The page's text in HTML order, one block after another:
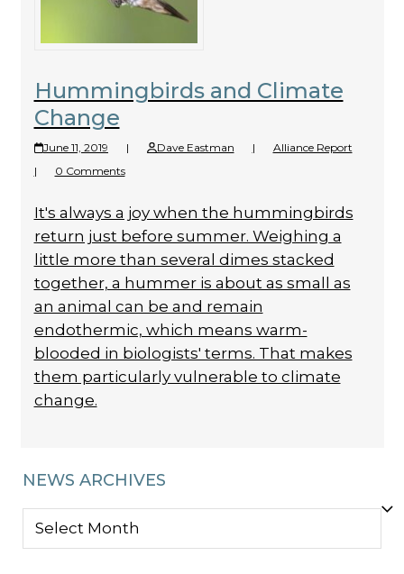
Hummingbirds and Climate
Change
June 11, 2019 | Dave Eastman |
Alliance Report
|
0 Comments
It's always a joy when the hummingbirds
return just before summer. Weighing a
little more than several dimes stacked
together, a hummer is about as small as
an animal can be and remain
endothermic, which means warm-
blooded in biologists' terms. That makes
them particularly vulnerable to climate
change.
NEWS ARCHIVES
NEWS